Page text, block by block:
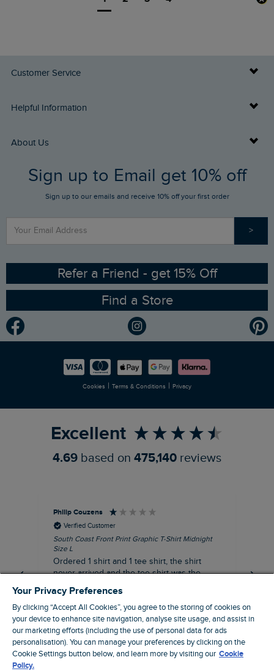
Customer Service
Delivery Info
FAQs
Stay up to date via SMS
Contact Us
Helpful Information
Buy Gift Cards
Gift Card Balance Checker
Find a Store
Sizing Guide
Ethical Policy
Gender Pay Gap Report
Modern Slavery Statement
About Us
Who We Are
RSPB Partnership
Planet Weird Fish
Newlife Partnership
Sign up to Email get 10% off
Sign up to our emails and receive 10% off your first order
>
Refer a Friend - get 15% Off
Find a Store
Cookies | Terms & Conditions | Privacy
Excellent
4.69 based on 475,140 reviews
Philip Couzens
Verified Customer
South Coast Front Print Graphic T-Shirt Midnight
Size L
Ordered 1 shirt and 1 tee shirt, the shirt
never arrived and the tee shirt was the
5 hours ago
Your Privacy Preferences
By clicking “Accept All Cookies”, you agree to the storing of cookies on
your device to enhance site navigation, analyse site usage, and assist in
our marketing efforts (including the use of personal data for ads
personalisation). You can manage your preferences by clicking on the
Cookie Settings button below, and learn more by visiting our Cookie
Policy.